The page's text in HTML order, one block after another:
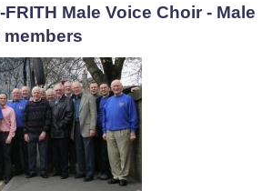
Male Voice Choir - Male
members